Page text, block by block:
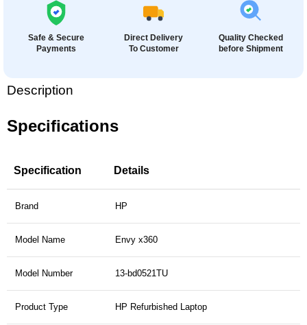
Safe & Secure
Payments
Direct Delivery
To Customer
Quality Checked
before Shipment
Description
Specifications
Specification Details
Brand HP
Model Name Envy x360
Model Number 13-bd0521TU
Product Type HP Refurbished Laptop